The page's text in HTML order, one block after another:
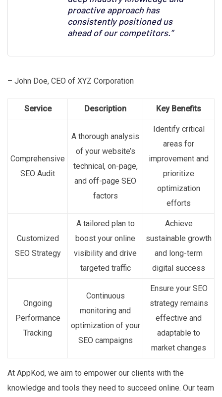
proactive approach has
consistently positioned us
ahead of our competitors.”
– John Doe, CEO of XYZ Corporation
Service Description Key Benefits
Comprehensive
SEO Audit
A thorough analysis
of your website’s
technical, on-page,
and off-page SEO
factors
Identify critical
areas for
improvement and
prioritize
optimization
efforts
Customized
SEO Strategy
A tailored plan to
boost your online
visibility and drive
targeted traffic
Achieve
sustainable growth
and long-term
digital success
Ongoing
Performance
Tracking
Continuous
monitoring and
optimization of your
SEO campaigns
Ensure your SEO
strategy remains
effective and
adaptable to
market changes
At AppKod, we aim to empower our clients with the
knowledge and tools they need to succeed online. Our team